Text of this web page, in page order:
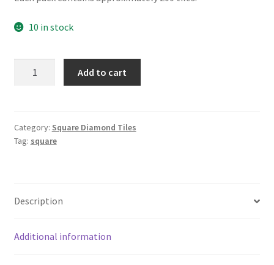
10 in stock
Add to cart
Category: Square Diamond Tiles
Tag: square
Description
Additional information